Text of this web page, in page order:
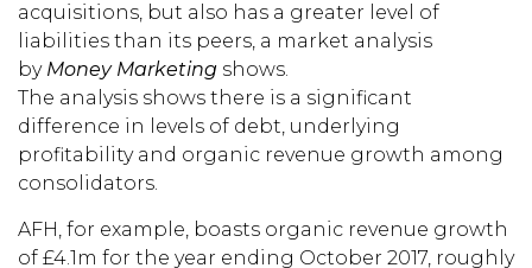
acquisitions, but also has a greater level of
liabilities than its peers, a market analysis
by Money Marketing shows.
The analysis shows there is a significant
difference in levels of debt, underlying
profitability and organic revenue growth among
consolidators.
AFH, for example, boasts organic revenue growth
of £4.1m for the year ending October 2017, roughly